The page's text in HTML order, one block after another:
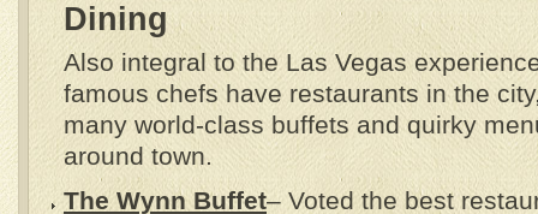
Dining
Also integral to the Las Vegas
famous chefs have restaurants in the
many world-class buffets and quirky
around town.
The Wynn Buffet– Voted the best